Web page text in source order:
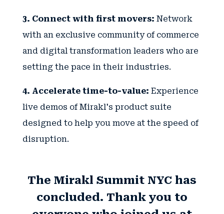
3. Connect with first movers: Network
with an exclusive community of commerce
and digital transformation leaders who are
setting the pace in their industries.
4. Accelerate time-to-value: Experience
live demos of Mirakl's product suite
designed to help you move at the speed of
disruption.
The Mirakl Summit NYC has
concluded. Thank you to